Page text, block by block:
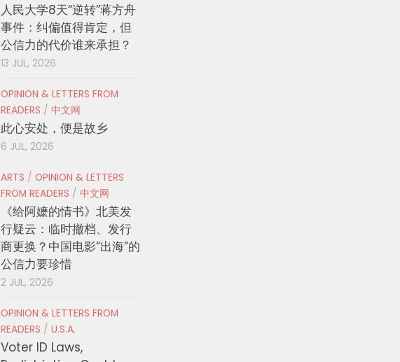
人民大学8天“逆转”蒋方舟
事件：纠偏值得肯定，但
公信力的代价谁来承担？
13 JUL, 2026
OPINION & LETTERS FROM
READERS / 中文网
此心安处，便是故乡
6 JUL, 2026
ARTS / OPINION & LETTERS
FROM READERS / 中文网
《给阿嬷的情书》北美发
行疑云：临时撤档、发行
商更换？中国电影“出海”的
公信力要珍惜
2 JUL, 2026
OPINION & LETTERS FROM
READERS / U.S.A.
Voter ID Laws,